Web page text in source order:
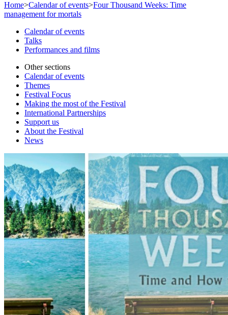
Home>Calendar of events>Four Thousand Weeks: Time
management for mortals
Calendar of events
Talks
Performances and films
Other sections
Calendar of events
Themes
Festival Focus
Making the most of the Festival
International Partnerships
Support us
About the Festival
News